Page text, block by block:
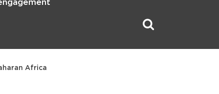
Africa